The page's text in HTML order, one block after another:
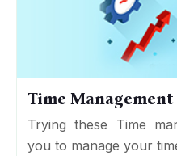
Time Management
Trying these Time
you to manage your